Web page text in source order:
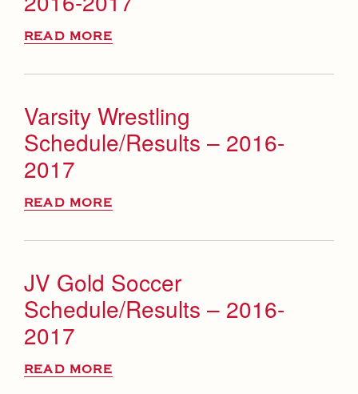
READ MORE
Varsity Wrestling
Schedule/Results – 2016-
2017
READ MORE
JV Gold Soccer
Schedule/Results – 2016-
2017
READ MORE